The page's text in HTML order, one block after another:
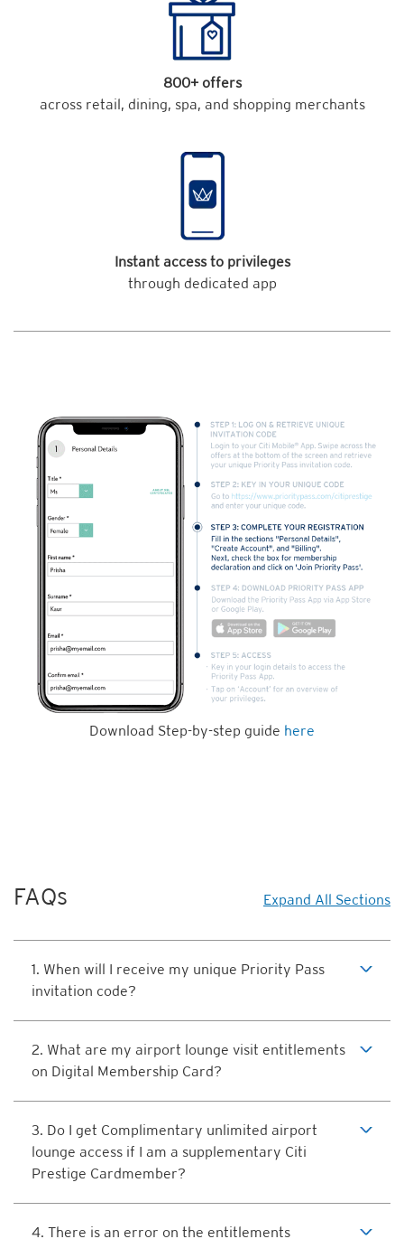
800+ offers
across retail, dining, spa, and shopping merchants
Instant access to privileges
through dedicated app
Download Step-by-step guide here
FAQs Expand All Sections
1. When will I receive my unique Priority Pass
invitation code?
2. What are my airport lounge visit entitlements
on Digital Membership Card?
3. Do I get Complimentary unlimited airport
lounge access if I am a supplementary Citi
Prestige Cardmember?
4. There is an error on the entitlements